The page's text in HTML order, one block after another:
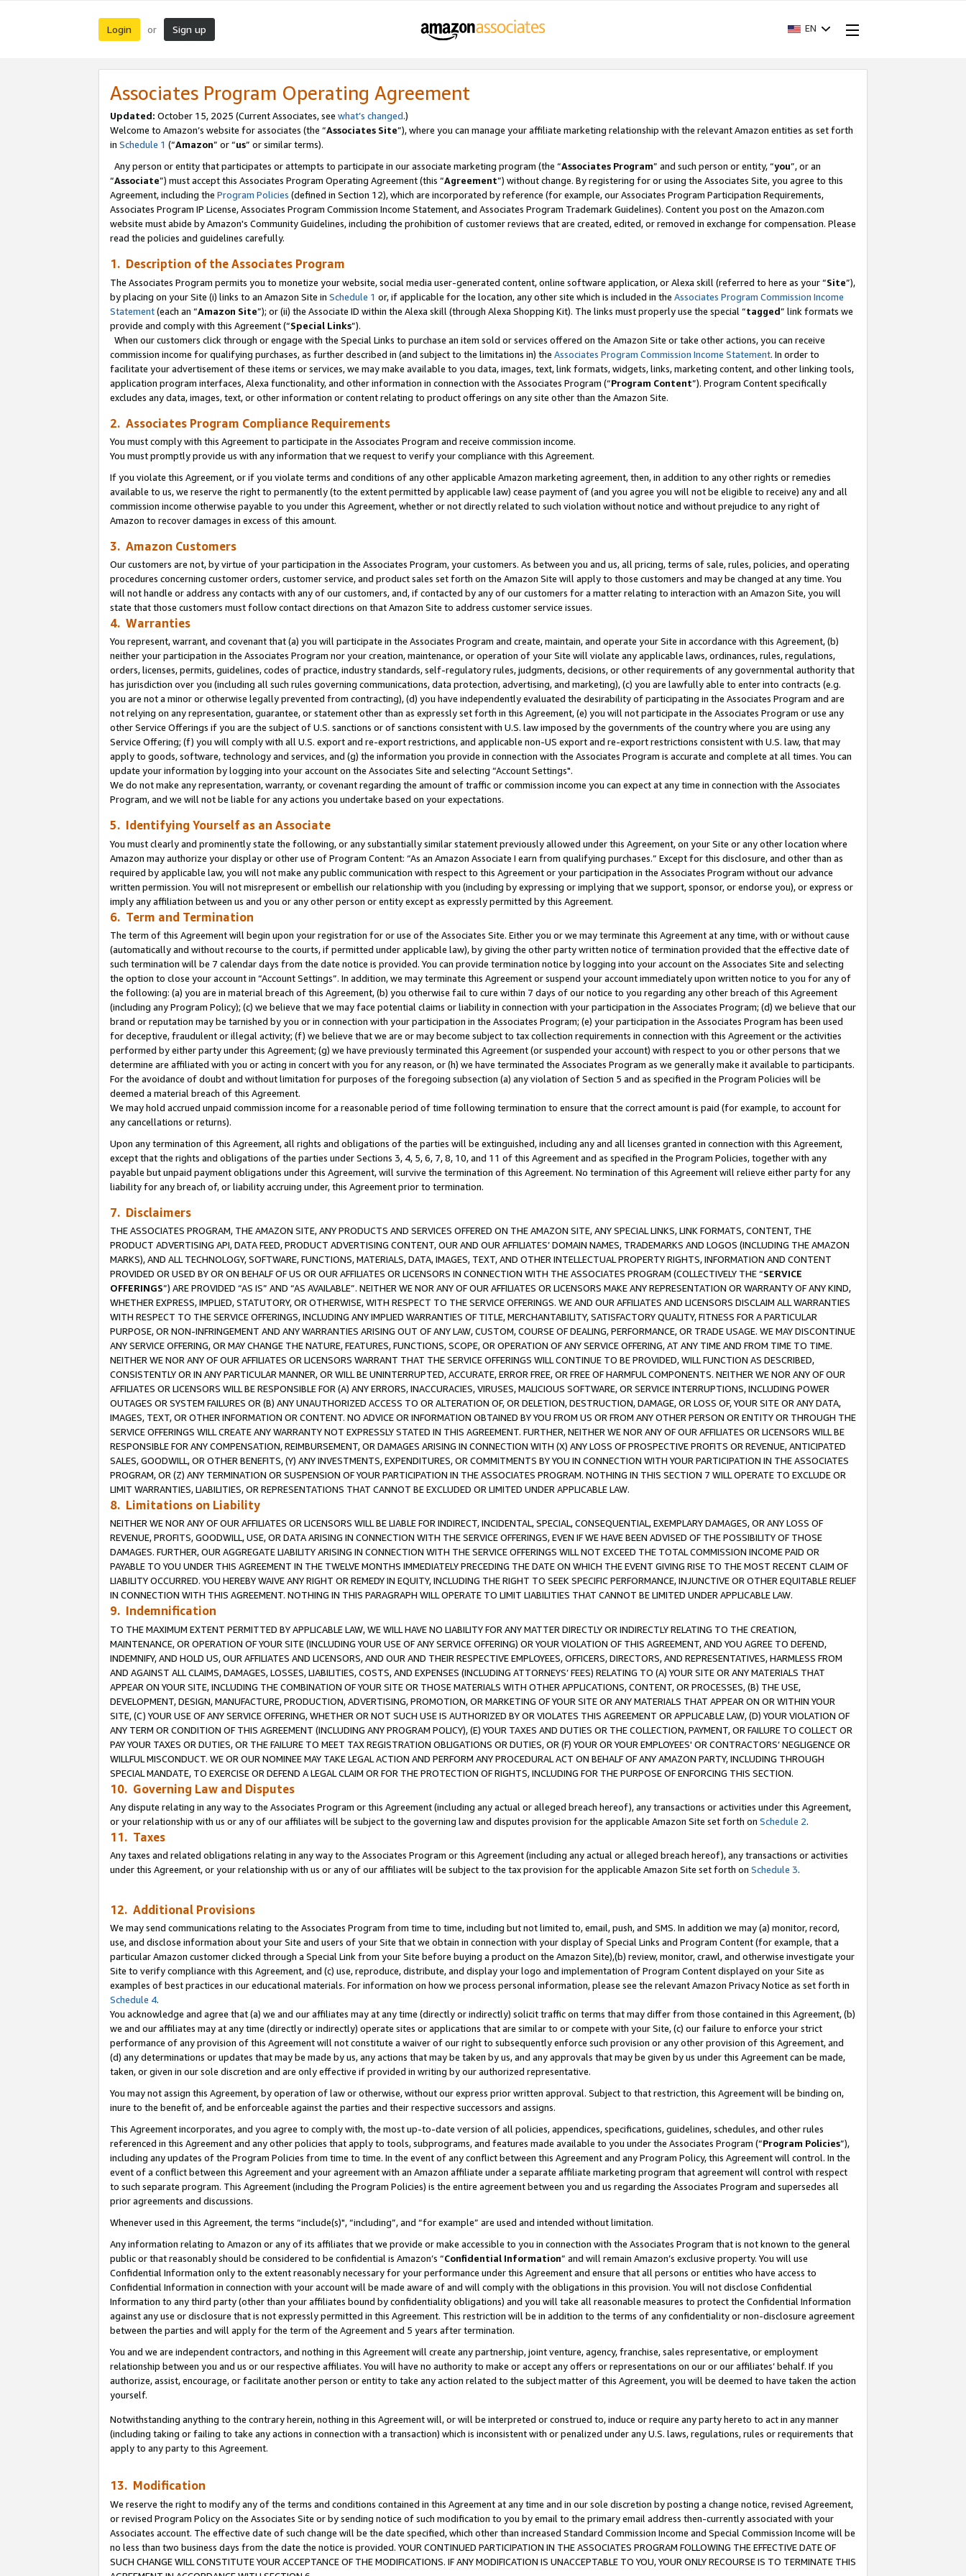
Login or Sign up EN
Associates Program Operating Agreement
Updated: October 15, 2025 (Current Associates, see what’s changed.)
Welcome to Amazon’s website for associates (the “Associates Site”), where you can manage your affiliate marketing relationship with the relevant Amazon entities as set forth
in Schedule 1 (“Amazon” or “us” or similar terms).
Any person or entity that participates or attempts to participate in our associate marketing program (the “Associates Program” and such person or entity, “you”, or an
“Associate”) must accept this Associates Program Operating Agreement (this “Agreement”) without change. By registering for or using the Associates Site, you agree to this
Agreement, including the Program Policies (defined in Section 12), which are incorporated by reference (for example, our Associates Program Participation Requirements,
Associates Program IP License, Associates Program Commission Income Statement, and Associates Program Trademark Guidelines). Content you post on the Amazon.com
website must abide by Amazon's Community Guidelines, including the prohibition of customer reviews that are created, edited, or removed in exchange for compensation. Please
read the policies and guidelines carefully.
1. Description of the Associates Program
The Associates Program permits you to monetize your website, social media user-generated content, online software application, or Alexa skill (referred to here as your “Site”),
by placing on your Site (i) links to an Amazon Site in Schedule 1 or, if applicable for the location, any other site which is included in the Associates Program Commission Income
Statement(each an “Amazon Site”); or (ii) the Associate ID within the Alexa skill (through Alexa Shopping Kit). The links must properly use the special “tagged” link formats we
provide and comply with this Agreement (“Special Links”).
When our customers click through or engage with the Special Links to purchase an item sold or services offered on the Amazon Site or take other actions, you can receive
commission income for qualifying purchases, as further described in (and subject to the limitations in) the Associates Program Commission Income Statement. In order to
facilitate your advertisement of these items or services, we may make available to you data, images, text, link formats, widgets, links, marketing content, and other linking tools,
application program interfaces, Alexa functionality, and other information in connection with the Associates Program (“Program Content”). Program Content specifically
excludes any data, images, text, or other information or content relating to product offerings on any site other than the Amazon Site.
2. Associates Program Compliance Requirements
You must comply with this Agreement to participate in the Associates Program and receive commission income.
You must promptly provide us with any information that we request to verify your compliance with this Agreement.
If you violate this Agreement, or if you violate terms and conditions of any other applicable Amazon marketing agreement, then, in addition to any other rights or remedies
available to us, we reserve the right to permanently (to the extent permitted by applicable law) cease payment of (and you agree you will not be eligible to receive) any and all
commission income otherwise payable to you under this Agreement, whether or not directly related to such violation without notice and without prejudice to any right of
Amazon to recover damages in excess of this amount.
3. Amazon Customers
Our customers are not, by virtue of your participation in the Associates Program, your customers. As between you and us, all pricing, terms of sale, rules, policies, and operating
procedures concerning customer orders, customer service, and product sales set forth on the Amazon Site will apply to those customers and may be changed at any time. You
will not handle or address any contacts with any of our customers, and, if contacted by any of our customers for a matter relating to interaction with an Amazon Site, you will
state that those customers must follow contact directions on that Amazon Site to address customer service issues.
4. Warranties
You represent, warrant, and covenant that (a) you will participate in the Associates Program and create, maintain, and operate your Site in accordance with this Agreement, (b)
neither your participation in the Associates Program nor your creation, maintenance, or operation of your Site will violate any applicable laws, ordinances, rules, regulations,
orders, licenses, permits, guidelines, codes of practice, industry standards, self-regulatory rules, judgments, decisions, or other requirements of any governmental authority that
has jurisdiction over you (including all such rules governing communications, data protection, advertising, and marketing), (c) you are lawfully able to enter into contracts (e.g.
you are not a minor or otherwise legally prevented from contracting), (d) you have independently evaluated the desirability of participating in the Associates Program and are
not relying on any representation, guarantee, or statement other than as expressly set forth in this Agreement, (e) you will not participate in the Associates Program or use any
other Service Offerings if you are the subject of U.S. sanctions or of sanctions consistent with U.S. law imposed by the governments of the country where you are using any
Service Offering; (f) you will comply with all U.S. export and re-export restrictions, and applicable non-US export and re-export restrictions consistent with U.S. law, that may
apply to goods, software, technology and services, and (g) the information you provide in connection with the Associates Program is accurate and complete at all times. You can
update your information by logging into your account on the Associates Site and selecting “Account Settings".
We do not make any representation, warranty, or covenant regarding the amount of traffic or commission income you can expect at any time in connection with the Associates
Program, and we will not be liable for any actions you undertake based on your expectations.
5. Identifying Yourself as an Associate
You must clearly and prominently state the following, or any substantially similar statement previously allowed under this Agreement, on your Site or any other location where
Amazon may authorize your display or other use of Program Content: “As an Amazon Associate I earn from qualifying purchases.” Except for this disclosure, and other than as
required by applicable law, you will not make any public communication with respect to this Agreement or your participation in the Associates Program without our advance
written permission. You will not misrepresent or embellish our relationship with you (including by expressing or implying that we support, sponsor, or endorse you), or express or
imply any affiliation between us and you or any other person or entity except as expressly permitted by this Agreement.
6. Term and Termination
The term of this Agreement will begin upon your registration for or use of the Associates Site. Either you or we may terminate this Agreement at any time, with or without cause
(automatically and without recourse to the courts, if permitted under applicable law), by giving the other party written notice of termination provided that the effective date of
such termination will be 7 calendar days from the date notice is provided. You can provide termination notice by logging into your account on the Associates Site and selecting
the option to close your account in “Account Settings”. In addition, we may terminate this Agreement or suspend your account immediately upon written notice to you for any of
the following: (a) you are in material breach of this Agreement, (b) you otherwise fail to cure within 7 days of our notice to you regarding any other breach of this Agreement
(including any Program Policy); (c) we believe that we may face potential claims or liability in connection with your participation in the Associates Program; (d) we believe that our
brand or reputation may be tarnished by you or in connection with your participation in the Associates Program; (e) your participation in the Associates Program has been used
for deceptive, fraudulent or illegal activity; (f) we believe that we are or may become subject to tax collection requirements in connection with this Agreement or the activities
performed by either party under this Agreement; (g) we have previously terminated this Agreement (or suspended your account) with respect to you or other persons that we
determine are affiliated with you or acting in concert with you for any reason, or (h) we have terminated the Associates Program as we generally make it available to participants.
For the avoidance of doubt and without limitation for purposes of the foregoing subsection (a) any violation of Section 5 and as specified in the Program Policies will be
deemed a material breach of this Agreement.
We may hold accrued unpaid commission income for a reasonable period of time following termination to ensure that the correct amount is paid (for example, to account for
any cancellations or returns).
Upon any termination of this Agreement, all rights and obligations of the parties will be extinguished, including any and all licenses granted in connection with this Agreement,
except that the rights and obligations of the parties under Sections 3, 4, 5, 6, 7, 8, 10, and 11 of this Agreement and as specified in the Program Policies, together with any
payable but unpaid payment obligations under this Agreement, will survive the termination of this Agreement. No termination of this Agreement will relieve either party for any
liability for any breach of, or liability accruing under, this Agreement prior to termination.
7. Disclaimers
THE ASSOCIATES PROGRAM, THE AMAZON SITE, ANY PRODUCTS AND SERVICES OFFERED ON THE AMAZON SITE, ANY SPECIAL LINKS, LINK FORMATS, CONTENT, THE
PRODUCT ADVERTISING API, DATA FEED, PRODUCT ADVERTISING CONTENT, OUR AND OUR AFFILIATES’ DOMAIN NAMES, TRADEMARKS AND LOGOS (INCLUDING THE AMAZON
MARKS), AND ALL TECHNOLOGY, SOFTWARE, FUNCTIONS, MATERIALS, DATA, IMAGES, TEXT, AND OTHER INTELLECTUAL PROPERTY RIGHTS, INFORMATION AND CONTENT
PROVIDED OR USED BY OR ON BEHALF OF US OR OUR AFFILIATES OR LICENSORS IN CONNECTION WITH THE ASSOCIATES PROGRAM (COLLECTIVELY THE “SERVICE
OFFERINGS”) ARE PROVIDED “AS IS” AND “AS AVAILABLE”. NEITHER WE NOR ANY OF OUR AFFILIATES OR LICENSORS MAKE ANY REPRESENTATION OR WARRANTY OF ANY KIND,
WHETHER EXPRESS, IMPLIED, STATUTORY, OR OTHERWISE, WITH RESPECT TO THE SERVICE OFFERINGS. WE AND OUR AFFILIATES AND LICENSORS DISCLAIM ALL WARRANTIES
WITH RESPECT TO THE SERVICE OFFERINGS, INCLUDING ANY IMPLIED WARRANTIES OF TITLE, MERCHANTABILITY, SATISFACTORY QUALITY, FITNESS FOR A PARTICULAR
PURPOSE, OR NON-INFRINGEMENT AND ANY WARRANTIES ARISING OUT OF ANY LAW, CUSTOM, COURSE OF DEALING, PERFORMANCE, OR TRADE USAGE. WE MAY DISCONTINUE
ANY SERVICE OFFERING, OR MAY CHANGE THE NATURE, FEATURES, FUNCTIONS, SCOPE, OR OPERATION OF ANY SERVICE OFFERING, AT ANY TIME AND FROM TIME TO TIME.
NEITHER WE NOR ANY OF OUR AFFILIATES OR LICENSORS WARRANT THAT THE SERVICE OFFERINGS WILL CONTINUE TO BE PROVIDED, WILL FUNCTION AS DESCRIBED,
CONSISTENTLY OR IN ANY PARTICULAR MANNER, OR WILL BE UNINTERRUPTED, ACCURATE, ERROR FREE, OR FREE OF HARMFUL COMPONENTS. NEITHER WE NOR ANY OF OUR
AFFILIATES OR LICENSORS WILL BE RESPONSIBLE FOR (A) ANY ERRORS, INACCURACIES, VIRUSES, MALICIOUS SOFTWARE, OR SERVICE INTERRUPTIONS, INCLUDING POWER
OUTAGES OR SYSTEM FAILURES OR (B) ANY UNAUTHORIZED ACCESS TO OR ALTERATION OF, OR DELETION, DESTRUCTION, DAMAGE, OR LOSS OF, YOUR SITE OR ANY DATA,
IMAGES, TEXT, OR OTHER INFORMATION OR CONTENT. NO ADVICE OR INFORMATION OBTAINED BY YOU FROM US OR FROM ANY OTHER PERSON OR ENTITY OR THROUGH THE
SERVICE OFFERINGS WILL CREATE ANY WARRANTY NOT EXPRESSLY STATED IN THIS AGREEMENT. FURTHER, NEITHER WE NOR ANY OF OUR AFFILIATES OR LICENSORS WILL BE
RESPONSIBLE FOR ANY COMPENSATION, REIMBURSEMENT, OR DAMAGES ARISING IN CONNECTION WITH (X) ANY LOSS OF PROSPECTIVE PROFITS OR REVENUE, ANTICIPATED
SALES, GOODWILL, OR OTHER BENEFITS, (Y) ANY INVESTMENTS, EXPENDITURES, OR COMMITMENTS BY YOU IN CONNECTION WITH YOUR PARTICIPATION IN THE ASSOCIATES
PROGRAM, OR (Z) ANY TERMINATION OR SUSPENSION OF YOUR PARTICIPATION IN THE ASSOCIATES PROGRAM. NOTHING IN THIS SECTION 7 WILL OPERATE TO EXCLUDE OR
LIMIT WARRANTIES, LIABILITIES, OR REPRESENTATIONS THAT CANNOT BE EXCLUDED OR LIMITED UNDER APPLICABLE LAW.
8. Limitations on Liability
NEITHER WE NOR ANY OF OUR AFFILIATES OR LICENSORS WILL BE LIABLE FOR INDIRECT, INCIDENTAL, SPECIAL, CONSEQUENTIAL, EXEMPLARY DAMAGES, OR ANY LOSS OF
REVENUE, PROFITS, GOODWILL, USE, OR DATA ARISING IN CONNECTION WITH THE SERVICE OFFERINGS, EVEN IF WE HAVE BEEN ADVISED OF THE POSSIBILITY OF THOSE
DAMAGES. FURTHER, OUR AGGREGATE LIABILITY ARISING IN CONNECTION WITH THE SERVICE OFFERINGS WILL NOT EXCEED THE TOTAL COMMISSION INCOME PAID OR
PAYABLE TO YOU UNDER THIS AGREEMENT IN THE TWELVE MONTHS IMMEDIATELY PRECEDING THE DATE ON WHICH THE EVENT GIVING RISE TO THE MOST RECENT CLAIM OF
LIABILITY OCCURRED. YOU HEREBY WAIVE ANY RIGHT OR REMEDY IN EQUITY, INCLUDING THE RIGHT TO SEEK SPECIFIC PERFORMANCE, INJUNCTIVE OR OTHER EQUITABLE RELIEF
IN CONNECTION WITH THIS AGREEMENT. NOTHING IN THIS PARAGRAPH WILL OPERATE TO LIMIT LIABILITIES THAT CANNOT BE LIMITED UNDER APPLICABLE LAW.
9. Indemnification
TO THE MAXIMUM EXTENT PERMITTED BY APPLICABLE LAW, WE WILL HAVE NO LIABILITY FOR ANY MATTER DIRECTLY OR INDIRECTLY RELATING TO THE CREATION,
MAINTENANCE, OR OPERATION OF YOUR SITE (INCLUDING YOUR USE OF ANY SERVICE OFFERING) OR YOUR VIOLATION OF THIS AGREEMENT, AND YOU AGREE TO DEFEND,
INDEMNIFY, AND HOLD US, OUR AFFILIATES AND LICENSORS, AND OUR AND THEIR RESPECTIVE EMPLOYEES, OFFICERS, DIRECTORS, AND REPRESENTATIVES, HARMLESS FROM
AND AGAINST ALL CLAIMS, DAMAGES, LOSSES, LIABILITIES, COSTS, AND EXPENSES (INCLUDING ATTORNEYS’ FEES) RELATING TO (A) YOUR SITE OR ANY MATERIALS THAT
APPEAR ON YOUR SITE, INCLUDING THE COMBINATION OF YOUR SITE OR THOSE MATERIALS WITH OTHER APPLICATIONS, CONTENT, OR PROCESSES, (B) THE USE,
DEVELOPMENT, DESIGN, MANUFACTURE, PRODUCTION, ADVERTISING, PROMOTION, OR MARKETING OF YOUR SITE OR ANY MATERIALS THAT APPEAR ON OR WITHIN YOUR
SITE, (C) YOUR USE OF ANY SERVICE OFFERING, WHETHER OR NOT SUCH USE IS AUTHORIZED BY OR VIOLATES THIS AGREEMENT OR APPLICABLE LAW, (D) YOUR VIOLATION OF
ANY TERM OR CONDITION OF THIS AGREEMENT (INCLUDING ANY PROGRAM POLICY), (E) YOUR TAXES AND DUTIES OR THE COLLECTION, PAYMENT, OR FAILURE TO COLLECT OR
PAY YOUR TAXES OR DUTIES, OR THE FAILURE TO MEET TAX REGISTRATION OBLIGATIONS OR DUTIES, OR (F) YOUR OR YOUR EMPLOYEES' OR CONTRACTORS’ NEGLIGENCE OR
WILLFUL MISCONDUCT. WE OR OUR NOMINEE MAY TAKE LEGAL ACTION AND PERFORM ANY PROCEDURAL ACT ON BEHALF OF ANY AMAZON PARTY, INCLUDING THROUGH
SPECIAL MANDATE, TO EXERCISE OR DEFEND A LEGAL CLAIM OR FOR THE PROTECTION OF RIGHTS, INCLUDING FOR THE PURPOSE OF ENFORCING THIS SECTION.
10. Governing Law and Disputes
Any dispute relating in any way to the Associates Program or this Agreement (including any actual or alleged breach hereof), any transactions or activities under this Agreement,
or your relationship with us or any of our affiliates will be subject to the governing law and disputes provision for the applicable Amazon Site set forth on Schedule 2.
11. Taxes
Any taxes and related obligations relating in any way to the Associates Program or this Agreement (including any actual or alleged breach hereof), any transactions or activities
under this Agreement, or your relationship with us or any of our affiliates will be subject to the tax provision for the applicable Amazon Site set forth on Schedule 3.
12. Additional Provisions
We may send communications relating to the Associates Program from time to time, including but not limited to, email, push, and SMS. In addition we may (a) monitor, record,
use, and disclose information about your Site and users of your Site that we obtain in connection with your display of Special Links and Program Content (for example, that a
particular Amazon customer clicked through a Special Link from your Site before buying a product on the Amazon Site),(b) review, monitor, crawl, and otherwise investigate your
Site to verify compliance with this Agreement, and (c) use, reproduce, distribute, and display your logo and implementation of Program Content displayed on your Site as
examples of best practices in our educational materials. For information on how we process personal information, please see the relevant Amazon Privacy Notice as set forth in
Schedule 4.
You acknowledge and agree that (a) we and our affiliates may at any time (directly or indirectly) solicit traffic on terms that may differ from those contained in this Agreement, (b)
we and our affiliates may at any time (directly or indirectly) operate sites or applications that are similar to or compete with your Site, (c) our failure to enforce your strict
performance of any provision of this Agreement will not constitute a waiver of our right to subsequently enforce such provision or any other provision of this Agreement, and
(d) any determinations or updates that may be made by us, any actions that may be taken by us, and any approvals that may be given by us under this Agreement can be made,
taken, or given in our sole discretion and are only effective if provided in writing by our authorized representative.
You may not assign this Agreement, by operation of law or otherwise, without our express prior written approval. Subject to that restriction, this Agreement will be binding on,
inure to the benefit of, and be enforceable against the parties and their respective successors and assigns.
This Agreement incorporates, and you agree to comply with, the most up-to-date version of all policies, appendices, specifications, guidelines, schedules, and other rules
referenced in this Agreement and any other policies that apply to tools, subprograms, and features made available to you under the Associates Program (“Program Policies”),
including any updates of the Program Policies from time to time. In the event of any conflict between this Agreement and any Program Policy, this Agreement will control. In the
event of a conflict between this Agreement and your agreement with an Amazon affiliate under a separate affiliate marketing program that agreement will control with respect
to such separate program. This Agreement (including the Program Policies) is the entire agreement between you and us regarding the Associates Program and supersedes all
prior agreements and discussions.
Whenever used in this Agreement, the terms “include(s)", “including”, and “for example” are used and intended without limitation.
Any information relating to Amazon or any of its affiliates that we provide or make accessible to you in connection with the Associates Program that is not known to the general
public or that reasonably should be considered to be confidential is Amazon’s “Confidential Information” and will remain Amazon’s exclusive property. You will use
Confidential Information only to the extent reasonably necessary for your performance under this Agreement and ensure that all persons or entities who have access to
Confidential Information in connection with your account will be made aware of and will comply with the obligations in this provision. You will not disclose Confidential
Information to any third party (other than your affiliates bound by confidentiality obligations) and you will take all reasonable measures to protect the Confidential Information
against any use or disclosure that is not expressly permitted in this Agreement. This restriction will be in addition to the terms of any confidentiality or non-disclosure agreement
between the parties and will apply for the term of the Agreement and 5 years after termination.
You and we are independent contractors, and nothing in this Agreement will create any partnership, joint venture, agency, franchise, sales representative, or employment
relationship between you and us or our respective affiliates. You will have no authority to make or accept any offers or representations on our or our affiliates’ behalf. If you
authorize, assist, encourage, or facilitate another person or entity to take any action related to the subject matter of this Agreement, you will be deemed to have taken the action
yourself.
Notwithstanding anything to the contrary herein, nothing in this Agreement will, or will be interpreted or construed to, induce or require any party hereto to act in any manner
(including taking or failing to take any actions in connection with a transaction) which is inconsistent with or penalized under any U.S. laws, regulations, rules or requirements that
apply to any party to this Agreement.
13. Modification
We reserve the right to modify any of the terms and conditions contained in this Agreement at any time and in our sole discretion by posting a change notice, revised Agreement,
or revised Program Policy on the Associates Site or by sending notice of such modification to you by email to the primary email address then-currently associated with your
Associates account. The effective date of such change will be the date specified, which other than increased Standard Commission Income and Special Commission Income will be
no less than two business days from the date the notice is provided. YOUR CONTINUED PARTICIPATION IN THE ASSOCIATES PROGRAM FOLLOWING THE EFFECTIVE DATE OF
SUCH CHANGE WILL CONSTITUTE YOUR ACCEPTANCE OF THE MODIFICATIONS. IF ANY MODIFICATION IS UNACCEPTABLE TO YOU, YOUR ONLY RECOURSE IS TO TERMINATE THIS